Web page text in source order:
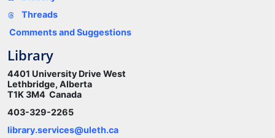
Threads
Comments and Suggestions
Library
4401 University Drive West
Lethbridge, Alberta
T1K 3M4 Canada
403-329-2265
library.services@uleth.ca